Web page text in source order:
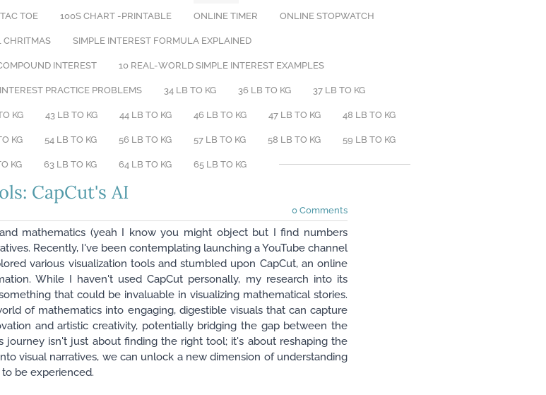
TOE 100S CHART -PRINTABLE ONLINE TIMER ONLINE STOPWATCH
CHRITMAS ​SIMPLE INTEREST FORMULA EXPLAINED
INTEREST 10 REAL-WORLD SIMPLE INTEREST EXAMPLES
PRACTICE PROBLEMS 34 LB TO KG 36 LB TO KG 37 LB TO KG
KG 43 LB TO KG 44 LB TO KG 46 LB TO KG 47 LB TO KG 48 LB TO KG
KG 54 LB TO KG 56 LB TO KG 57 LB TO KG 58 LB TO KG 59 LB TO KG
KG 63 LB TO KG 64 LB TO KG 65 LB TO KG
CapCut's AI
0 Comments
mathematics (yeah I know you might object but I find numbers
Recently, I've been contemplating launching a YouTube channel
various visualization tools and stumbled upon CapCut, an online
While I haven't used CapCut personally, my research into its
that could be invaluable in visualizing mathematical stories.
of mathematics into engaging, digestible visuals that can capture
and artistic creativity, potentially bridging the gap between the
isn't just about finding the right tool; it's about reshaping the
visual narratives, we can unlock a new dimension of understanding
be experienced.